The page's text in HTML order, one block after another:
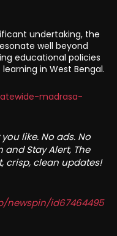
undertaking, the
well beyond
educational policies
in West Bengal.
madrasa-
like. No ads. No
Stay Alert, The
crisp, clean updates!
newspin/id67464495